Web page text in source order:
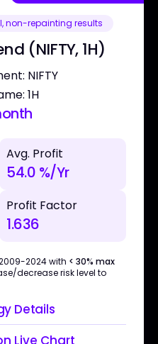
non-repainting results
(NIFTY, 1H)
NIFTY
1H
Avg. Profit
54.0 %/Yr
Profit Factor
1.636
2024 with < 30% max
decrease risk level to
Details
Live Chart